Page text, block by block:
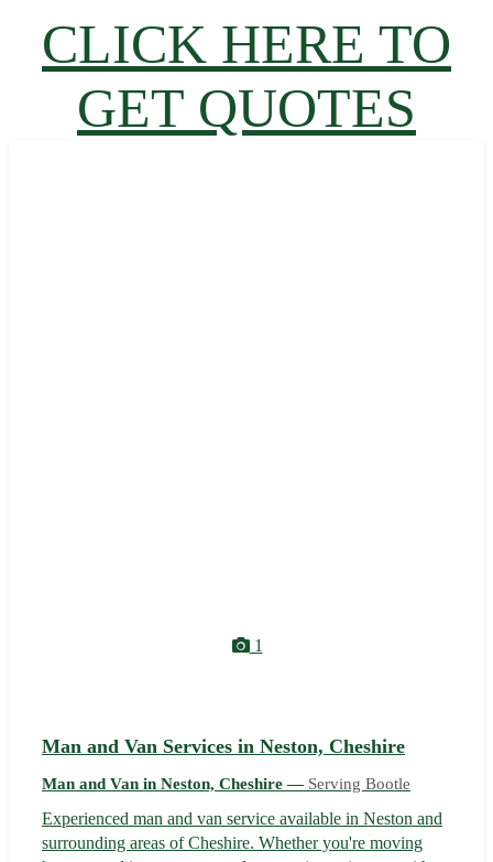
CLICK HERE TO
GET QUOTES
1
Man and Van Services in Neston, Cheshire
Man and Van in Neston, Cheshire — Serving Bootle
Experienced man and van service available in Neston and
surrounding areas of Cheshire. Whether you're moving